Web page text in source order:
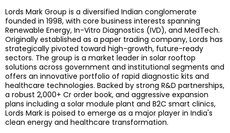
Lords Mark Group is a diversified Indian conglomerate
founded in 1998, with core business interests spanning
Renewable Energy, In-Vitro Diagnostics (IVD), and MedTech.
Originally established as a paper trading company, Lords has
strategically pivoted toward high-growth, future-ready
sectors. The group is a market leader in solar rooftop
solutions across government and institutional segments and
offers an innovative portfolio of rapid diagnostic kits and
healthcare technologies. Backed by strong R&D partnerships,
a robust ₹2,000+ Cr order book, and aggressive expansion
plans including a solar module plant and B2C smart clinics,
Lords Mark is poised to emerge as a major player in India's
clean energy and healthcare transformation.